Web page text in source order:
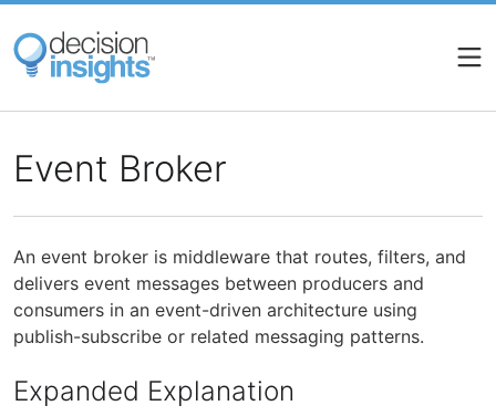
Skip
main
content
Event Broker
An event broker is middleware that routes, filters, and
delivers event messages between producers and
consumers in an event-driven architecture using
publish-subscribe or related messaging patterns.
Expanded Explanation